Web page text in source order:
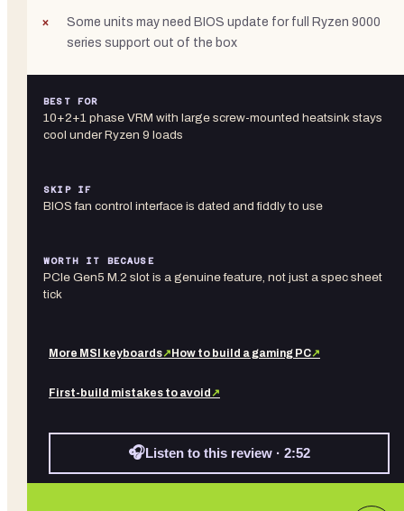
Some units may need BIOS update for full Ryzen 9000
series support out of the box
BEST FOR
10+2+1 phase VRM with large screw-mounted heatsink stays
cool under Ryzen 9 loads
SKIP IF
BIOS fan control interface is dated and fiddly to use
WORTH IT BECAUSE
PCIe Gen5 M.2 slot is a genuine feature, not just a spec sheet
tick
More MSI keyboards↗How to build a gaming PC↗
First-build mistakes to avoid↗
🎧Listen to this review · 2:52